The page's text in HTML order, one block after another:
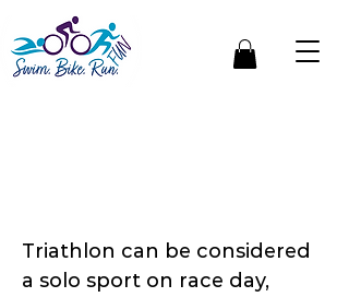
Triathlon can be considered
a solo sport on race day,